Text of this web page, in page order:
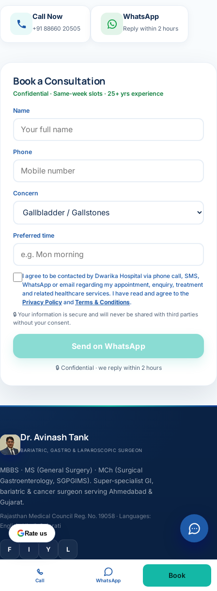
Call Now
+91 88660 20505
WhatsApp
Reply within 2 hours
Book a Consultation
Confidential · Same-week slots · 25+ yrs experience
Name
Phone
Concern
Preferred time
I agree to be contacted by Dwarika Hospital via phone call, SMS,
WhatsApp or email regarding my appointment, enquiry, treatment
and related healthcare services. I have read and agree to the
Privacy Policy and Terms & Conditions.
🔒 Your information is secure and will never be shared with third parties
without your consent.
Send on WhatsApp
🔒 Confidential · we reply within 2 hours
Dr. Avinash Tank
BARIATRIC, GASTRO & LAPAROSCOPIC SURGEON
MBBS · MS (General Surgery) · MCh (Surgical
Gastroenterology, SGPGIMS). Super-specialist GI,
bariatric & cancer surgeon serving Ahmedabad &
Gujarat.
Rajasthan Medical Council Reg. No. 19058 · Languages:
English, Hindi, Gujarati
F I Y L
TREATMENTS
Rate us
Call WhatsApp
Book